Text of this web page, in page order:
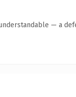
— a